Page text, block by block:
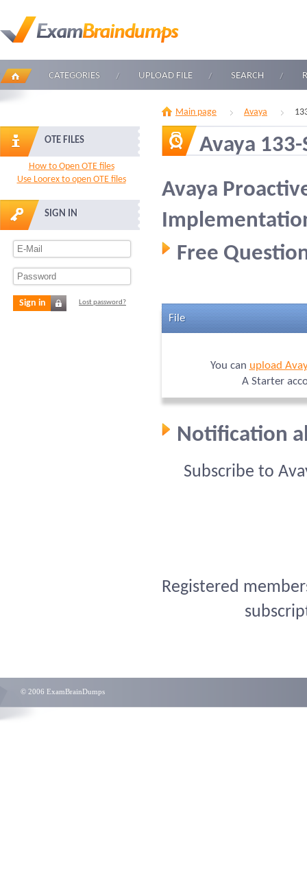
CATEGORIES UPLOAD FILE SEARCH
OTE FILES
How to Open OTE files
Use Loorex to open OTE files
SIGN IN
Sign in Lost password?
Main page Avaya
Avaya
Avaya
Free
File
You can upload
A Starter
Notification
Subscribe to
Registered
© 2006 ExamBrainDumps